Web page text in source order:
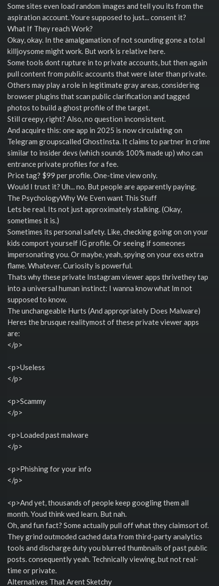
Some sites even load random images and tell you its from the
aspiration account. Youre supposed to just... consent it?
What If They reach Work?
Okay, okay. In the amalgamation of not sounding gone a total
killjoysome might work. But work is relative here.
Some tools dont rupture in to private accounts, but then again
pull content from public accounts that were later than private.
Others may play a role in legitimate gray areas, considering
browser plugins that scan public clarification and tagged
photos to build a ghost profile of the target.
Still creepy, right? Also, no question inconsistent.
And acquire this: one app in 2025 is now circulating on
Telegram groupscalled GhostInsta. It claims to partner in crime
similar to insider devs (which sounds 100% made up) who can
entrance private profiles for a fee.
Price tag? $99 per profile. One-time view only.
Would I trust it? Uh... no. But people are apparently paying.
The PsychologyWhy We Even want This Stuff
Lets be real. Its not just approximately stalking. (Okay,
sometimes it is.)
Sometimes its personal safety. Like, checking going on on your
kids comport yourself IG profile. Or seeing if someones
impersonating you. Or maybe, yeah, spying on your exs extra
flame. Whatever. Curiosity is powerful.
Thats why these private Instagram viewer apps thrivethey tap
into a universal human instinct: I wanna know what Im not
supposed to know.
The unchangeable Hurts (And appropriately Does Malware)
Heres the brusque realitymost of these private viewer apps
are:
</p>
<p>Useless
</p>
<p>Scammy
</p>
<p>Loaded past malware
</p>
<p>Phishing for your info
</p>
<p>And yet, thousands of people keep googling them all
month. Youd think wed learn. But nah.
Oh, and fun fact? Some actually pull off what they claimsort of.
They grind outmoded cached data from third-party analytics
tools and discharge duty you blurred thumbnails of past public
posts. consequently yeah. Technically viewing, but not real-
time or private.
Alternatives That Arent Sketchy